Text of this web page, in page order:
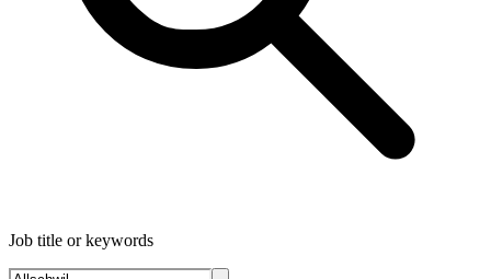
Job title or keywords